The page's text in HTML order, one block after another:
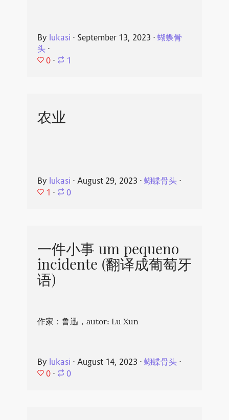
By lukasi ⋅ September 13, 2023 ⋅ 蝴蝶骨
头⋅
0 ⋅ 1
农业
By lukasi ⋅ August 29, 2023 ⋅ 蝴蝶骨头⋅
1 ⋅ 0
一件小事 um pequeno
incidente (翻译成葡萄牙
语)
作家：鲁迅，autor: Lu Xun
By lukasi ⋅ August 14, 2023 ⋅ 蝴蝶骨头⋅
0 ⋅ 0